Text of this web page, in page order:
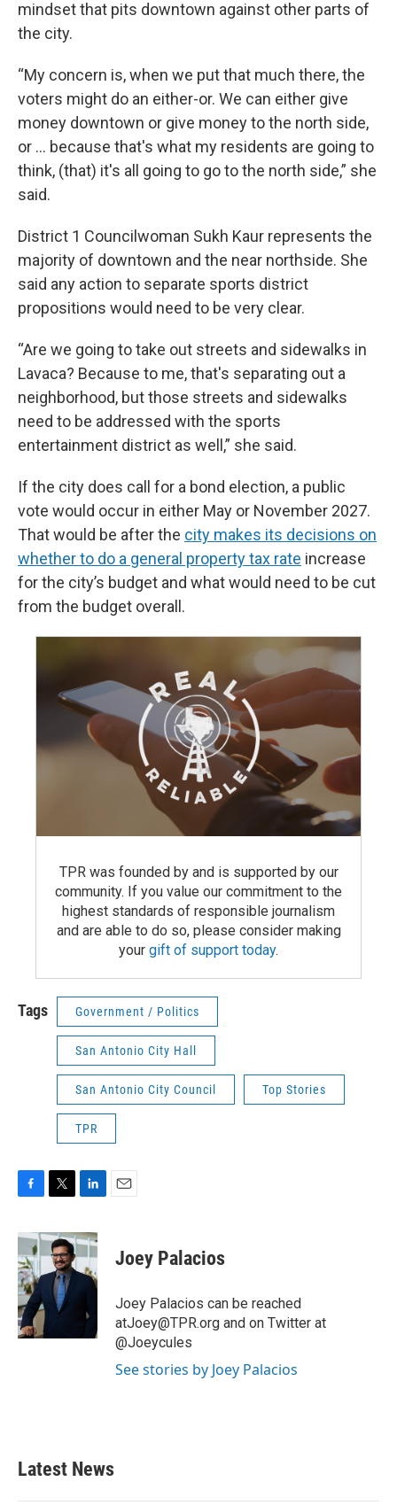
mindset that pits downtown against other parts of
the city.
“My concern is, when we put that much there, the
voters might do an either-or. We can either give
money downtown or give money to the north side,
or ... because that's what my residents are going to
think, (that) it's all going to go to the north side,” she
said.
District 1 Councilwoman Sukh Kaur represents the
majority of downtown and the near northside. She
said any action to separate sports district
propositions would need to be very clear.
“Are we going to take out streets and sidewalks in
Lavaca? Because to me, that's separating out a
neighborhood, but those streets and sidewalks
need to be addressed with the sports
entertainment district as well,” she said.
If the city does call for a bond election, a public
vote would occur in either May or November 2027.
That would be after the city makes its decisions on
whether to do a general property tax rate increase
for the city’s budget and what would need to be cut
from the budget overall.
TPR was founded by and is supported by our
community. If you value our commitment to the
highest standards of responsible journalism
and are able to do so, please consider making
your gift of support today.
Tags Government / Politics
San Antonio City Hall
San Antonio City Council Top Stories
TPR
c
e
b
o
o
k
i
t
t
e
r
n
k
e
n
Joey Palacios
Joey Palacios can be reached
atJoey@TPR.org and on Twitter at
@Joeycules
See stories by Joey Palacios
Latest News